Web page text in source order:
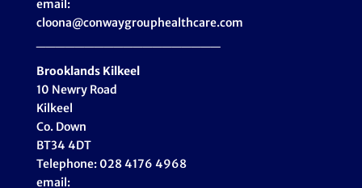
email:
cloona@conwaygrouphealthcare.com
Brooklands Kilkeel
10 Newry Road
Kilkeel
Co. Down
BT34 4DT
Telephone: 028 4176 4968
email: